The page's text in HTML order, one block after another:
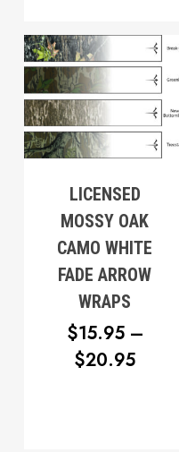
No
LICENSED
MOSSY OAK
CAMO WHITE
FADE ARROW
WRAPS
$15.95 –
$20.95PRICE